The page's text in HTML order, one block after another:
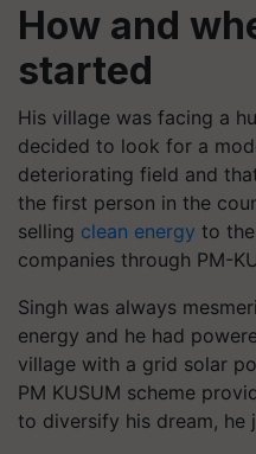
How and
started
His village was facing a
decided to look for a
deteriorating field and
the first person in the
selling clean energy to
companies through PM-
Singh was always
energy and he had
village with a grid solar
PM KUSUM scheme
to diversify his dream, he